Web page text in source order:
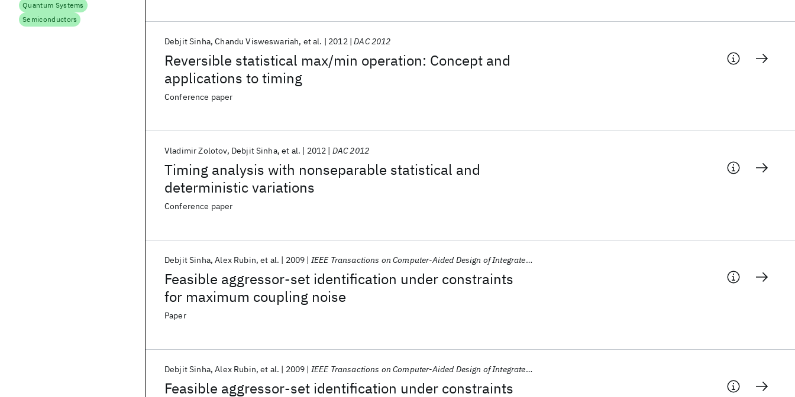
Reversible statistical max/min operation: Concept and
applications to timing
Debjit Sinha Chandu Visweswariah et al. 2012 DAC 2012
Conference paper
Timing analysis with nonseparable statistical and
deterministic variations
Vladimir Zolotov Debjit Sinha et al. 2012 DAC 2012
Conference paper
Feasible aggressor-set identification under constraints
for maximum coupling noise
Debjit Sinha Alex Rubin et al. 2009 IEEE Transactions on Computer-Aided Design of Integrated Circuits and Systems
Paper
Feasible aggressor-set identification under constraints
Debjit Sinha Alex Rubin et al. 2009 IEEE Transactions on Computer-Aided Design of Integrated Circuits and Systems
Quantum Systems
Semiconductors